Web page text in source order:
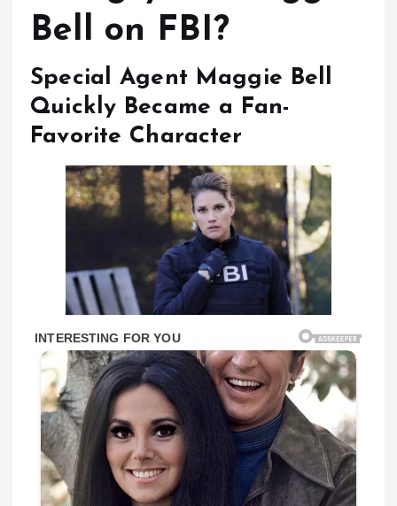
Bell on FBI?
Special Agent Maggie Bell
Quickly Became a Fan-
Favorite Character